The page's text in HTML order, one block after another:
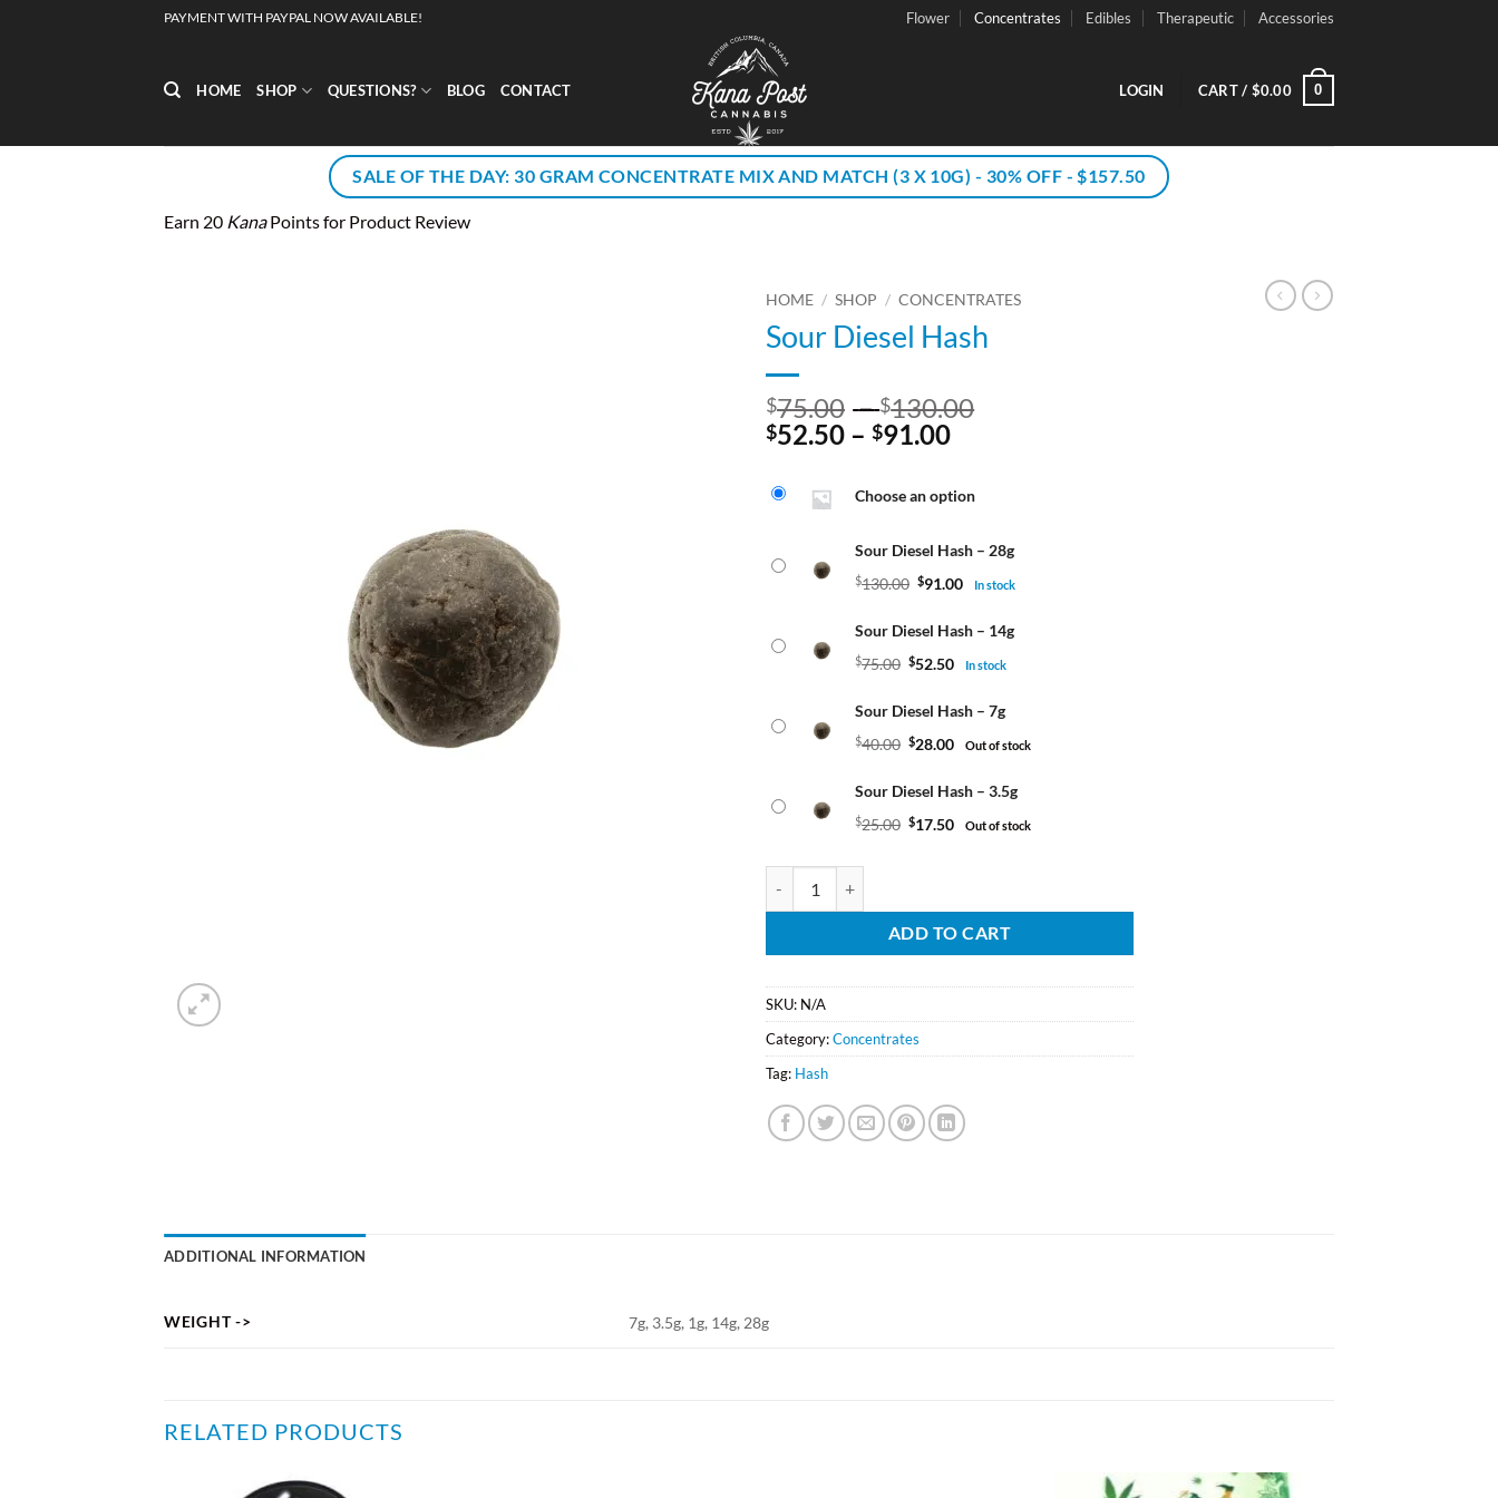
PAYMENT WITH PAYPAL NOW AVAILABLE! Flower Concentrates Edibles Therapeutic Accessories
HOME SHOP QUESTIONS? BLOG CONTACT LOGIN CART / $0.00 0
SALE OF THE DAY: 30 GRAM CONCENTRATE MIX AND MATCH (3 X 10G) - 30% OFF - $157.50
Earn 20 KanaPoints for Product Review
HOME / SHOP / CONCENTRATES
Sour Diesel Hash
$75.00 – $130.00
$52.50 – $91.00Price
$52.50
$91.00
Choose an option
Sour Diesel Hash – 28g
$130.00 $91.00 In stock
Sour Diesel Hash – 14g
$75.00 $52.50 In stock
Sour Diesel Hash – 7g
$40.00 $28.00 Out of stock
Sour Diesel Hash – 3.5g
$25.00 $17.50 Out of stock
ADD TO CART
SKU: N/A
Category:Concentrates
Tag: Hash
ADDITIONAL INFORMATION
WEIGHT -> 7g, 3.5g, 1g, 14g, 28g
RELATED PRODUCTS